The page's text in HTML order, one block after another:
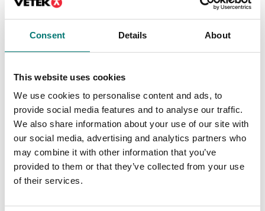
Consent Details About
This website uses cookies
We use cookies to personalise content and ads, to
provide social media features and to analyse our traffic.
We also share information about your use of our site with
our social media, advertising and analytics partners who
may combine it with other information that you’ve
provided to them or that they’ve collected from your use
of their services.
Container weighing SOLAS
Angle frame to BPGEM
container scale,
painted version.
Contact us for price
Related pages